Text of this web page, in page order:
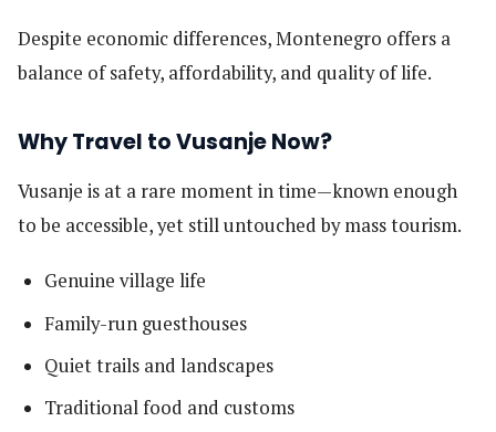
Despite economic differences, Montenegro offers a
balance of safety, affordability, and quality of life.
Why Travel to Vusanje Now?
Vusanje is at a rare moment in time—known enough
to be accessible, yet still untouched by mass tourism.
Genuine village life
Family-run guesthouses
Quiet trails and landscapes
Traditional food and customs